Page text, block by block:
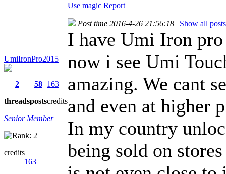
Use magic Report
UmiIronPro2015
2
threads
58
posts
163
credits
Senior Member
credits
163
Post time 2016-4-26 21:56:18 | Show all posts
I have Umi Iron
now i see Umi
amazing. We cant
and even at higher
In my country
being sold on